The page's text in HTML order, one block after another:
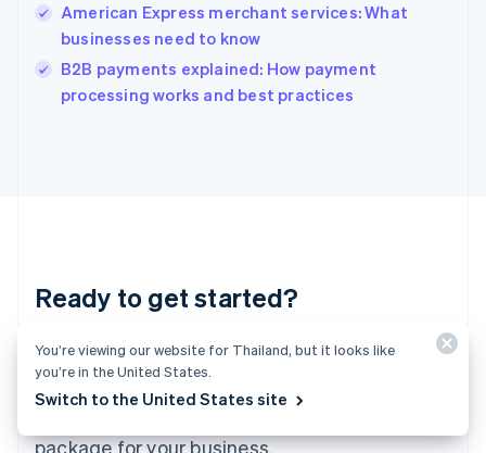
American Express merchant services: What
businesses need to know
B2B payments explained: How payment
processing works and best practices
Ready to get started?
Create an account and start accepting
payments – no contracts or banking details
package for your business.
Ireland
English
Italy
Italiano English
Japan
Luxembourg
Français DeutschEnglish
简体中文English
Malaysia
English 简体中文
English
You’re viewing our website for Thailand, but it looks like
you’re in the United States.
Switch to the United States site